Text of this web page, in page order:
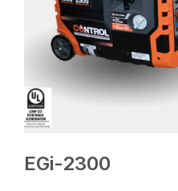
EGi-2300